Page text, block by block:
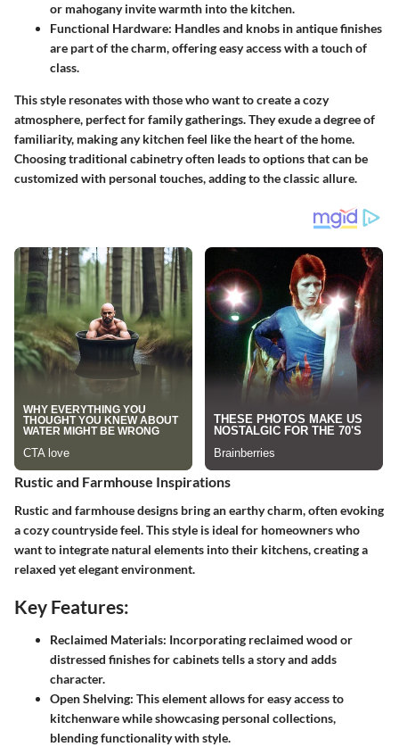
or mahogany invite warmth into the kitchen.
Functional Hardware: Handles and knobs in antique finishes
are part of the charm, offering easy access with a touch of
class.
This style resonates with those who want to create a cozy
atmosphere, perfect for family gatherings. They exude a degree of
familiarity, making any kitchen feel like the heart of the home.
Choosing traditional cabinetry often leads to options that can be
customized with personal touches, adding to the classic allure.
Rustic and Farmhouse Inspirations
Rustic and farmhouse designs bring an earthy charm, often evoking
a cozy countryside feel. This style is ideal for homeowners who
want to integrate natural elements into their kitchens, creating a
relaxed yet elegant environment.
Key Features:
Reclaimed Materials: Incorporating reclaimed wood or
distressed finishes for cabinets tells a story and adds
character.
Open Shelving: This element allows for easy access to
kitchenware while showcasing personal collections,
blending functionality with style.